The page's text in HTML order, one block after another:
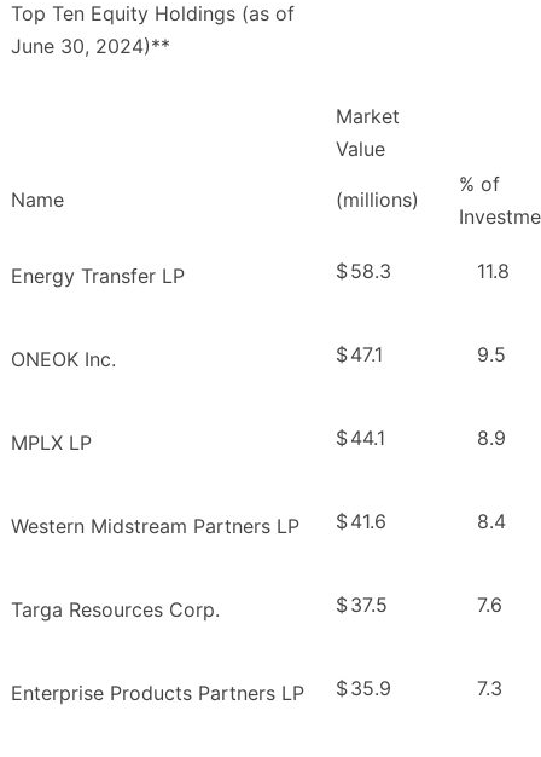
Top Ten Equity Holdings (as of
June 30, 2024)**
Market
Value
Name (millions)
% of
Energy Transfer LP $58.3 11.8
ONEOK Inc. $47.1 9.5
MPLX LP $44.1 8.9
Western Midstream Partners LP $41.6 8.4
Targa Resources Corp. $37.5 7.6
Enterprise Products Partners LP $35.9 7.3